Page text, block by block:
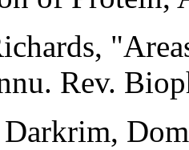
Rev.